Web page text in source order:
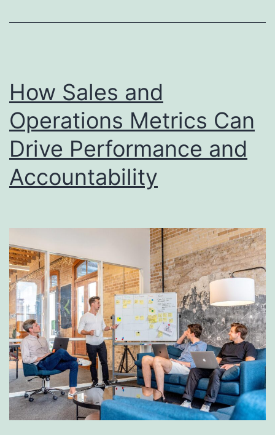
How Sales and
Operations Metrics Can
Drive Performance and
Accountability